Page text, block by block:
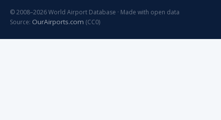
© 2008–2026 World Airport Database · Made with open data
Source: OurAirports.com (CC0)